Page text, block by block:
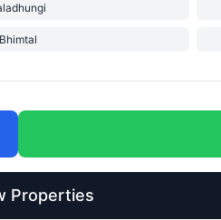
Bhimtal
Properties